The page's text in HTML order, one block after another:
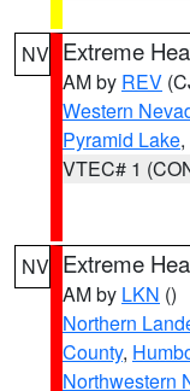
NV Extreme
AM by REV
Western
Pyramid Lake
VTEC# 1
NV Extreme
AM by LKN ()
Northern
County,
Northwestern